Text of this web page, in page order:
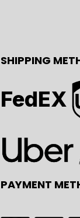
SHIPPING
FedEX
PAYMENT